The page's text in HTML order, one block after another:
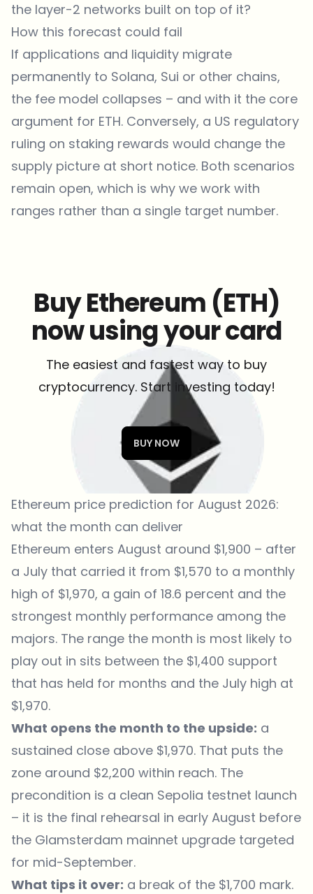
the layer-2 networks built on top of it?
How this forecast could fail
If applications and liquidity migrate
permanently to Solana, Sui or other chains,
the fee model collapses – and with it the core
argument for ETH. Conversely, a US regulatory
ruling on staking rewards would change the
supply picture at short notice. Both scenarios
remain open, which is why we work with
ranges rather than a single target number.
Buy Ethereum (ETH)
now using your card
The easiest and fastest way to buy
cryptocurrency. Start investing today!
BUY NOW
Ethereum price prediction for August 2026:
what the month can deliver
Ethereum enters August around $1,900 – after
a July that carried it from $1,570 to a monthly
high of $1,970, a gain of 18.6 percent and the
strongest monthly performance among the
majors. The range the month is most likely to
play out in sits between the $1,400 support
that has held for months and the July high at
$1,970.
What opens the month to the upside: a
sustained close above $1,970. That puts the
zone around $2,200 within reach. The
precondition is a clean Sepolia testnet launch
– it is the final rehearsal in early August before
the Glamsterdam mainnet upgrade targeted
for mid-September.
What tips it over: a break of the $1,700 mark.